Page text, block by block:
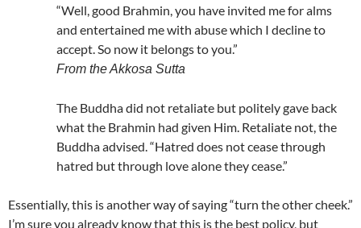
“Well, good Brahmin, you have invited me for alms
and entertained me with abuse which I decline to
accept. So now it belongs to you.”
From the Akkosa Sutta
The Buddha did not retaliate but politely gave back
what the Brahmin had given Him. Retaliate not, the
Buddha advised. “Hatred does not cease through
hatred but through love alone they cease.”
Essentially, this is another way of saying “turn the other cheek.”
I’m sure you already know that this is the best policy, but